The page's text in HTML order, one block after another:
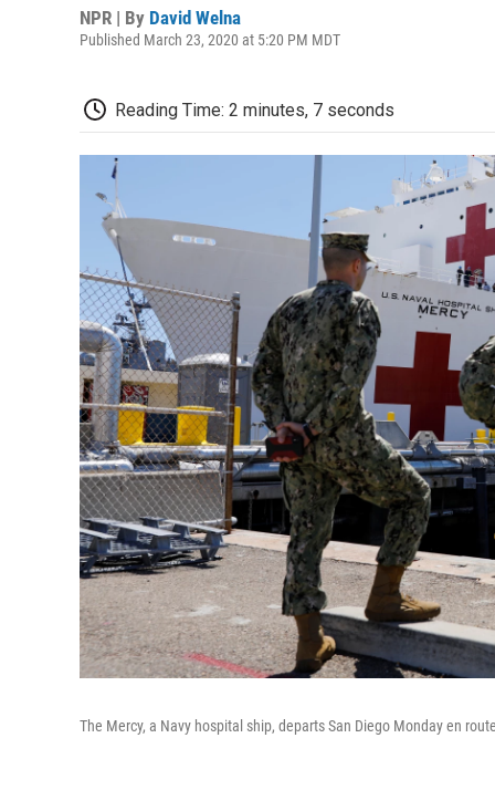
NPR | By David Welna
Published March 23, 2020 at 5:20 PM MDT
Reading Time: 2 minutes, 7 seconds
The Mercy, a Navy hospital ship, departs San Diego Monday en